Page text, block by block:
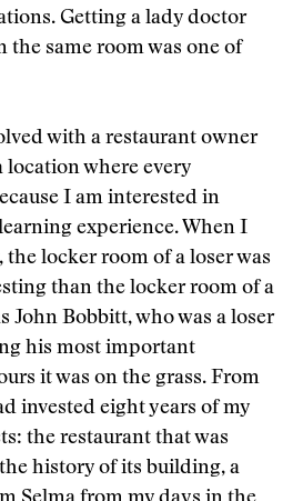
Getting a lady doctor
the same room was one of
with a restaurant owner
location where every
I am interested in
experience. When I
the locker room of a loser was
than the locker room of a
John Bobbitt, who was a loser
his most important
it was on the grass. From
invested eight years of my
the restaurant that was
history of its building, a